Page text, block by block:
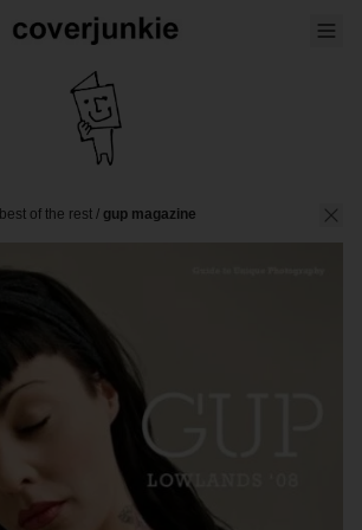
best of the rest/ gup magazine